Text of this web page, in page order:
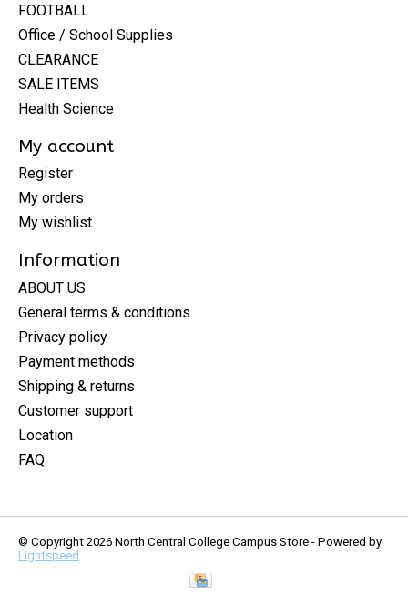
FOOTBALL
Office / School Supplies
CLEARANCE
SALE ITEMS
Health Science
My account
Register
My orders
My wishlist
Information
ABOUT US
General terms & conditions
Privacy policy
Payment methods
Shipping & returns
Customer support
Location
FAQ
© Copyright 2026 North Central College Campus Store - Powered by
Lightspeed